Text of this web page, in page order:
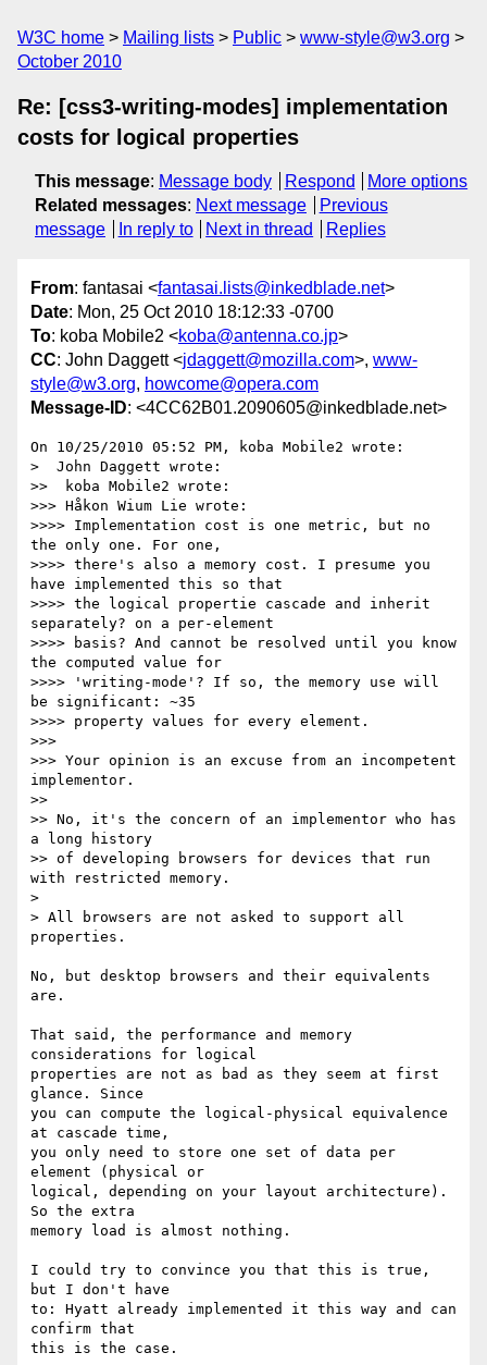
W3C home Mailing lists Public
www-style@w3.org
October 2010
Re: [css3-writing-modes] implementation
costs for logical properties
This message: Message body Respond
More options
Related messages: Next message
Previous
message
In reply to Next in thread Replies
From: fantasai <fantasai.lists@inkedblade.net>
Date: Mon, 25 Oct 2010 18:12:33 -0700
To: koba Mobile2 <koba@antenna.co.jp>
CC: John Daggett <jdaggett@mozilla.com>, www-
style@w3.org, howcome@opera.com
Message-ID: <4CC62B01.2090605@inkedblade.net>
On 10/25/2010 05:52 PM, koba Mobile2 wrote:
>  John Daggett wrote:
>>  koba Mobile2 wrote:
>>> Håkon Wium Lie wrote:
>>>> Implementation cost is one metric, but no
the only one. For one,
>>>> there's also a memory cost. I presume you
have implemented this so that
>>>> the logical propertie cascade and inherit
separately? on a per-element
>>>> basis? And cannot be resolved until you know
the computed value for
>>>> 'writing-mode'? If so, the memory use will
be significant: ~35
>>>> property values for every element.
>>>
>>> Your opinion is an excuse from an incompetent
implementor.
>>
>> No, it's the concern of an implementor who has
a long history
>> of developing browsers for devices that run
with restricted memory.
>
> All browsers are not asked to support all
properties.
No, but desktop browsers and their equivalents
are.
That said, the performance and memory
considerations for logical
properties are not as bad as they seem at first
glance. Since
you can compute the logical-physical equivalence
at cascade time,
you only need to store one set of data per
element (physical or
logical, depending on your layout architecture).
So the extra
memory load is almost nothing.
I could try to convince you that this is true,
but I don't have
to: Hyatt already implemented it this way and can
confirm that
this is the case.